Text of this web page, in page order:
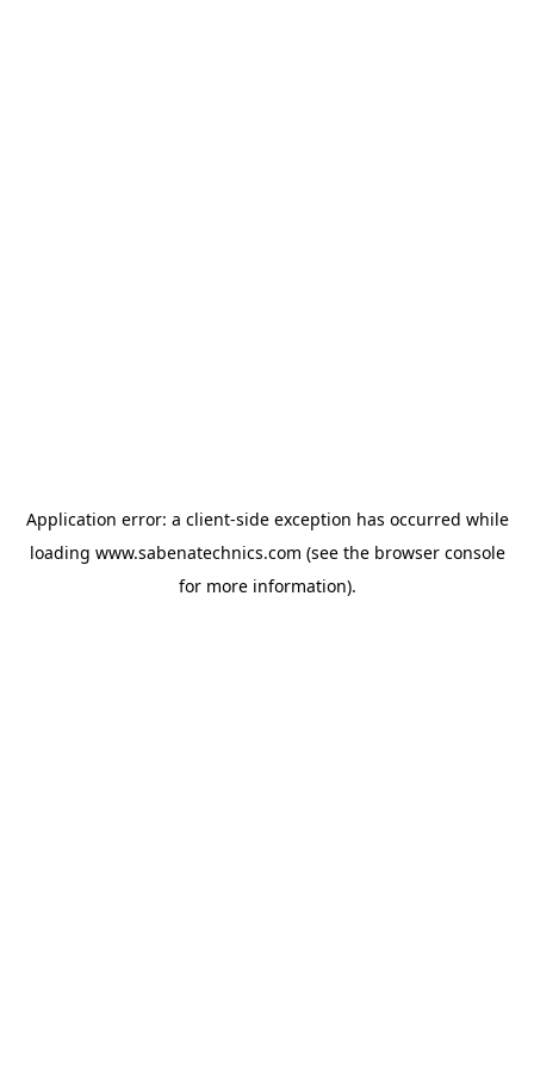
Application error: a client-side exception has occurred while
loading www.sabenatechnics.com (see the browser console
for more information).